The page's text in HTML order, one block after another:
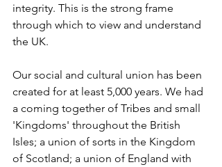
integrity. This is the strong frame
through which to view and understand
the UK.
Our social and cultural union has been
created for at least 5,000 years. We had
a coming together of Tribes and small
'Kingdoms' throughout the British
Isles; a union of sorts in the Kingdom
of Scotland; a union of England with